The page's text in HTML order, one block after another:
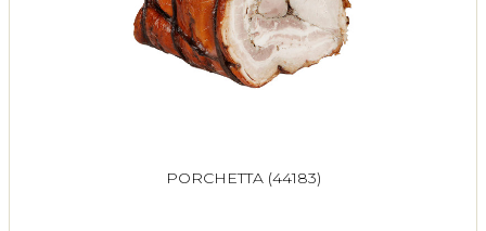
PORCHETTA (44183)